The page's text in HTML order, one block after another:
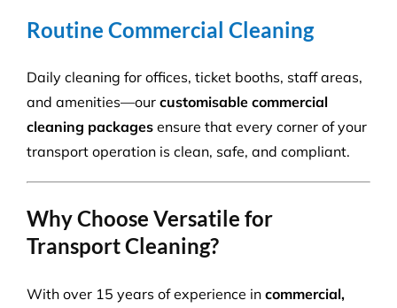
Routine Commercial Cleaning
Daily cleaning for offices, ticket booths, staff areas,
and amenities—our customisable commercial
cleaning packages ensure that every corner of your
transport operation is clean, safe, and compliant.
Why Choose Versatile for
Transport Cleaning?
With over 15 years of experience in commercial,